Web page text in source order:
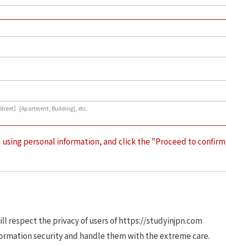
］[Apartment, Building], etc.
personal information, and click the "Proceed to confirm
respect the privacy of users of https://studyinjpn.com
security and handle them with the extreme care.